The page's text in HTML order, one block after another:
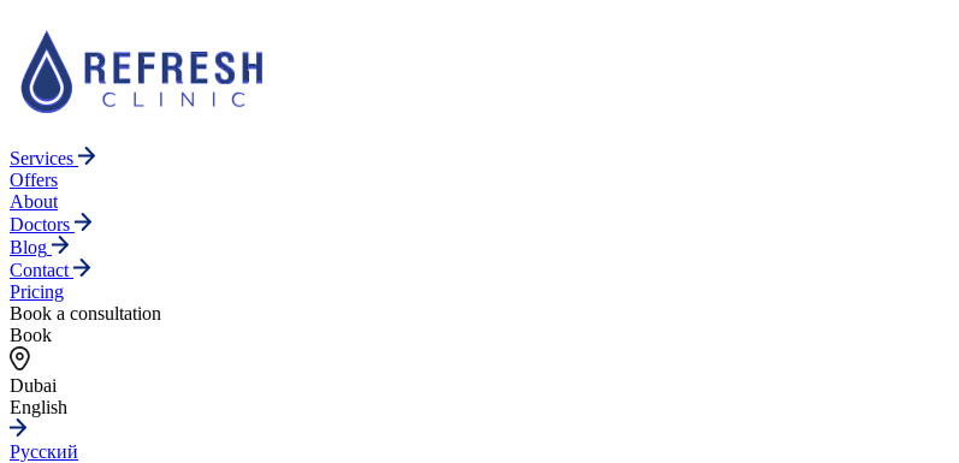
Services
Offers
About
Doctors
Blog
Contact
Pricing
Book a consultation
Book
Dubai
English
Русский